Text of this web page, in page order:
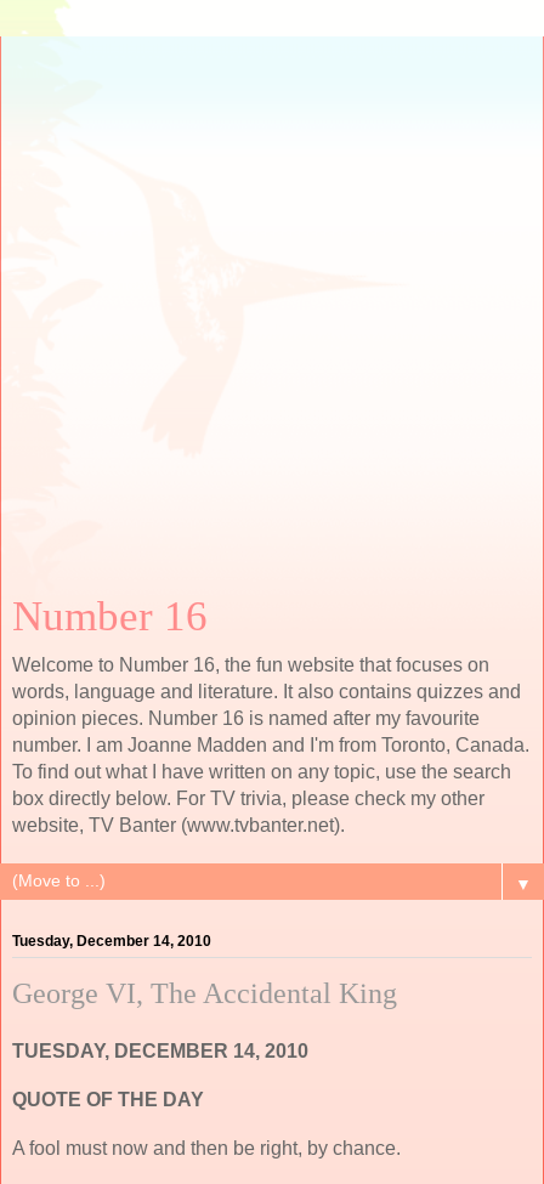
Number 16
Welcome to Number 16, the fun website that focuses on
words, language and literature. It also contains quizzes and
opinion pieces. Number 16 is named after my favourite
number. I am Joanne Madden and I'm from Toronto, Canada.
To find out what I have written on any topic, use the search
box directly below. For TV trivia, please check my other
website, TV Banter (www.tvbanter.net).
▼
Tuesday, December 14, 2010
George VI, The Accidental King
TUESDAY, DECEMBER 14, 2010
QUOTE OF THE DAY
A fool must now and then be right, by chance.